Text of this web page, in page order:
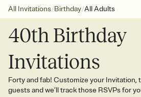
All Invitations/Birthday/All Adults
40th Birthday
Invitations
Forty and fab! Customize your Invitation,
guests and we’ll track those RSVPs for